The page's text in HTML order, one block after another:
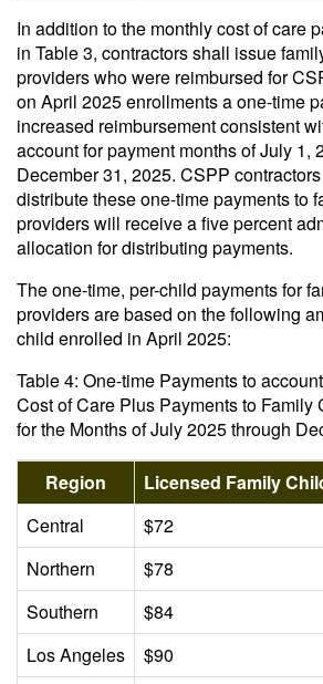
In addition to the monthly cost of care
in Table 3, contractors shall issue
providers who were reimbursed for
on April 2025 enrollments a one-time
increased reimbursement consistent
account for payment months of July 1,
December 31, 2025. CSPP
distribute these one-time payments to
providers will receive a five percent
allocation for distributing payments.
The one-time, per-child payments for
providers are based on the following
child enrolled in April 2025:
Table 4: One-time Payments to
Cost of Care Plus Payments to Family
for the Months of July 2025 through
Region
Licensed Family
Central
$72
Northern
$78
Southern
$84
Los Angeles
$90